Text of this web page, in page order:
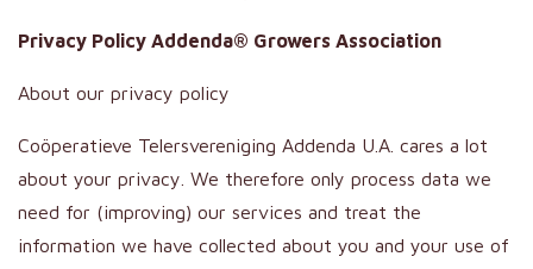
Privacy Policy Addenda® Growers Association
About our privacy policy
Coöperatieve Telersvereniging Addenda U.A. cares a lot
about your privacy. We therefore only process data we
need for (improving) our services and treat the
information we have collected about you and your use of